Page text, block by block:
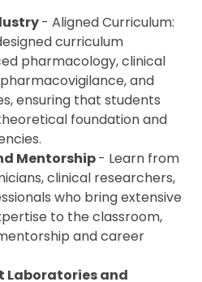
- Aligned Curriculum:
curriculum
pharmacology, clinical
and
ensuring that students
foundation and
Mentorship- Learn from
clinical researchers,
who bring extensive
to the classroom,
and career
and